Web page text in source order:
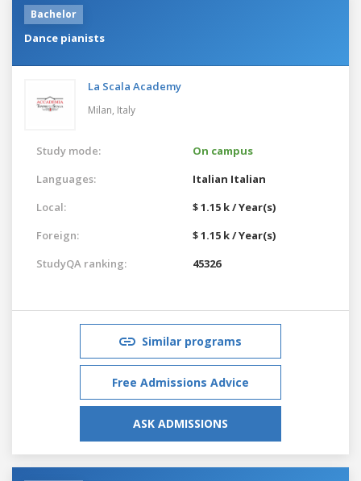
Bachelor
Dance pianists
La Scala Academy
Milan, Italy
Study mode:
On campus
Languages:
Italian Italian
Local:
$ 1.15 k / Year(s)
Foreign:
$ 1.15 k / Year(s)
StudyQA ranking:
45326
Similar programs
Free Admissions Advice
ASK ADMISSIONS